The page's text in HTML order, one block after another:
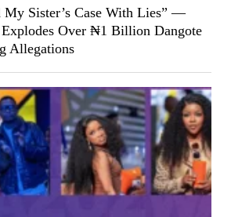
Sister’s Case With Lies” —
Over ₦1 Billion Dangote
Allegations